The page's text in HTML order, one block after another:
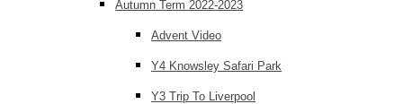
Autumn Term 2022-2023
Advent Video
Y4 Knowsley Safari Park
Y3 Trip To Liverpool